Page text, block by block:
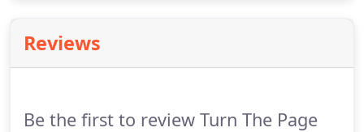
the future.At Turn The Page we're committed to
your Brands success from beginning to forever.It's
Reviews
Be the first to review Turn The Page